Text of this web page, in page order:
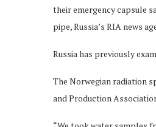
their emergency capsule
pipe, Russia’s RIA news
Russia has previously
The Norwegian radiation
and Production